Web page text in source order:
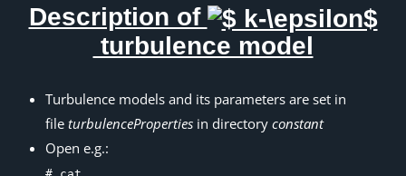
Description of
turbulence model
Turbulence models and its parameters are set in
file turbulenceProperties in directory constant
Open e.g.: